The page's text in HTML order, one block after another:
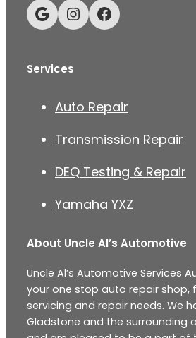
Google Instagram Facebook
Services
Auto Repair
Transmission Repair
DEQ Testing & Repair
Yamaha YXZ
About Uncle Al’s Automotive
Uncle Al’s Automotive Services
your one stop auto repair shop,
servicing and repair needs. We
Gladstone and the surrounding